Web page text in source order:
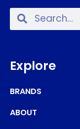
Explore
BRANDS
ABOUT